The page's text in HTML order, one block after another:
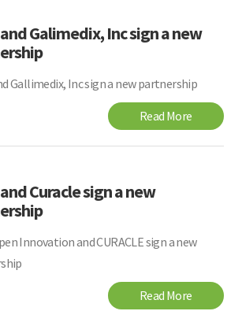
Galimedix, Inc sign a new
Gallimedix, Inc sign a new partnership
Read More
Curacle sign a new
Innovation and CURACLE sign a new
Read More